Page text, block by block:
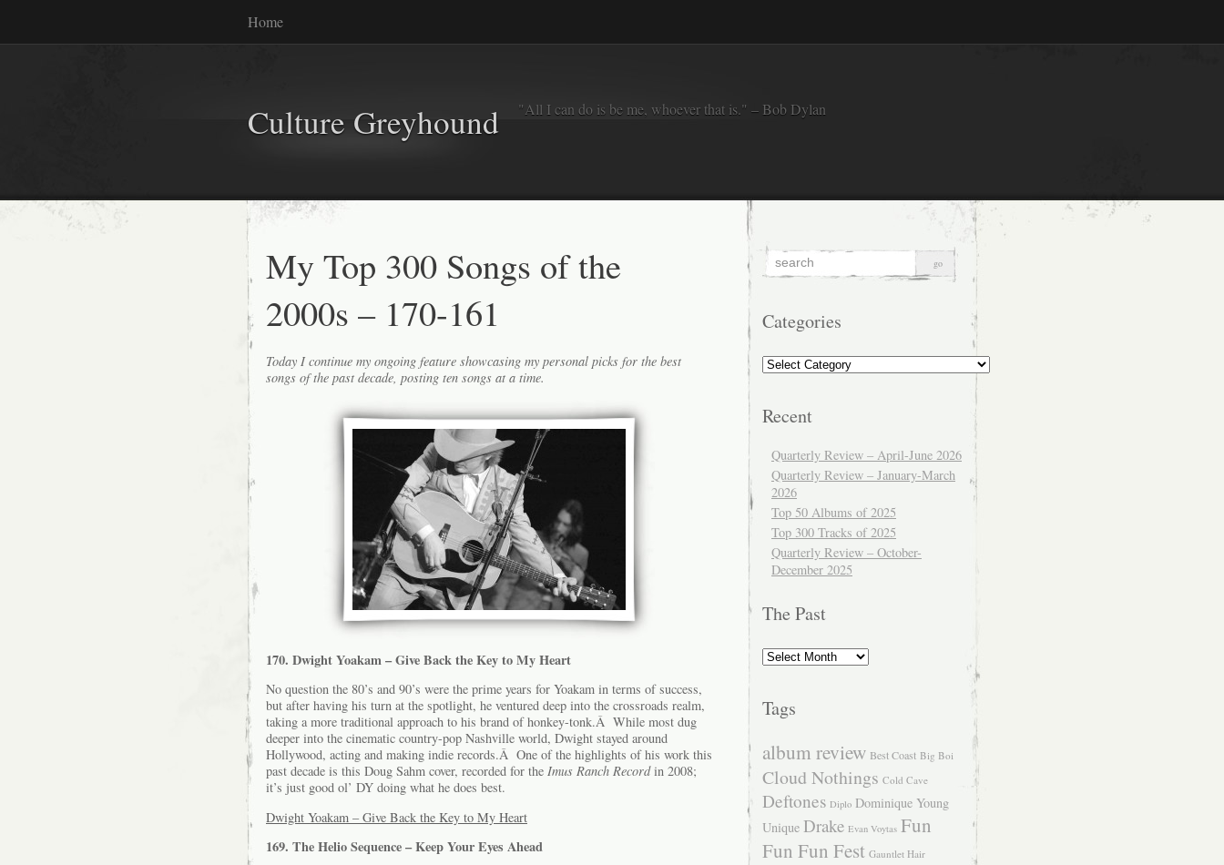
Home
Culture Greyhound "All I can do is be me, whoever that is." – Bob Dylan
My Top 300 Songs of the
2000s – 170-161
Today I continue my ongoing feature showcasing my personal picks for the best
songs of the past decade, posting ten songs at a time.
170. Dwight Yoakam – Give Back the Key to My Heart
No question the 80’s and 90’s were the prime years for Yoakam in terms of success,
but after having his turn at the spotlight, he ventured deep into the crossroads realm,
taking a more traditional approach to his brand of honkey-tonk.Â While most dug
deeper into the cinematic country-pop Nashville world, Dwight stayed around
Hollywood, acting and making indie records.Â One of the highlights of his work this
past decade is this Doug Sahm cover, recorded for the Imus Ranch Recordin 2008;
it’s just good ol’ DY doing what he does best.
Dwight Yoakam – Give Back the Key to My Heart
169. The Helio Sequence – Keep Your Eyes Ahead
Categories
Categories
Recent
Quarterly Review – April-June 2026
Quarterly Review – January-March
2026
Top 50 Albums of 2025
Top 300 Tracks of 2025
Quarterly Review – October-
December 2025
The Past
The
Past
Tags
album review Best Coast Big Boi
Cloud Nothings Cold Cave
Deftones Diplo Dominique Young
Unique Drake Evan Voytas Fun
Fun Fun Fest Gauntlet Hair